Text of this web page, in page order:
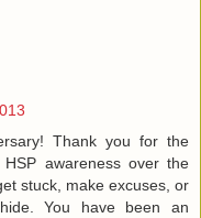
Thank you for the
awareness over the
stuck, make excuses, or
You have been an